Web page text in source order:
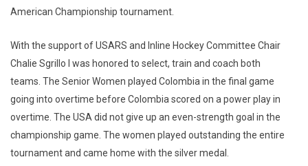
American Championship tournament.
With the support of USARS and Inline Hockey Committee Chair
Chalie Sgrillo I was honored to select, train and coach both
teams. The Senior Women played Colombia in the final game
going into overtime before Colombia scored on a power play in
overtime. The USA did not give up an even-strength goal in the
championship game. The women played outstanding the entire
tournament and came home with the silver medal.